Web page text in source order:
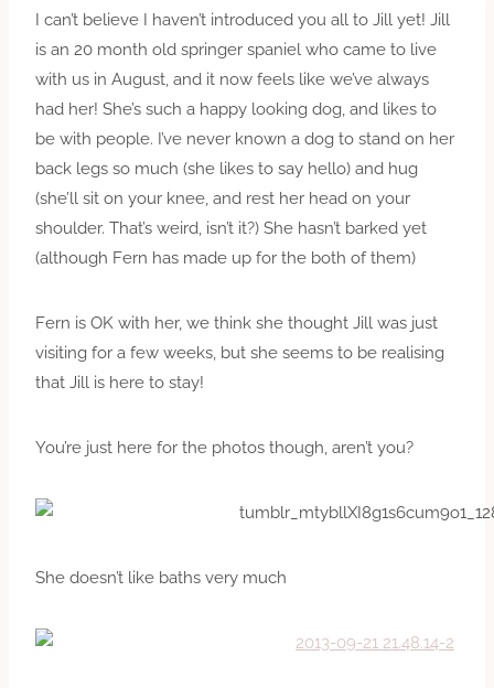
I can’t believe I haven’t introduced you all to Jill yet! Jill
is an 20 month old springer spaniel who came to live
with us in August, and it now feels like we’ve always
had her! She’s such a happy looking dog, and likes to
be with people. I’ve never known a dog to stand on her
back legs so much (she likes to say hello) and hug
(she’ll sit on your knee, and rest her head on your
shoulder. That’s weird, isn’t it?) She hasn’t barked yet
(although Fern has made up for the both of them)
Fern is OK with her, we think she thought Jill was just
visiting for a few weeks, but she seems to be realising
that Jill is here to stay!
You’re just here for the photos though, aren’t you?
She doesn’t like baths very much